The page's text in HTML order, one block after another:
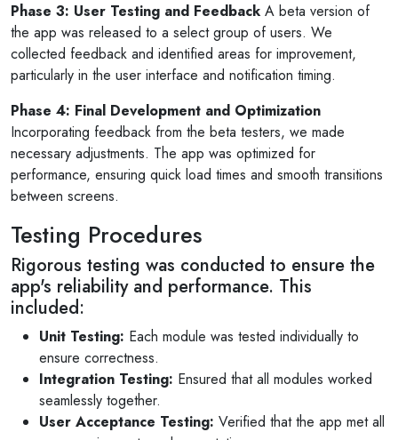
Phase 3: User Testing and Feedback A beta version of
the app was released to a select group of users. We
collected feedback and identified areas for improvement,
particularly in the user interface and notification timing.
Phase 4: Final Development and Optimization
Incorporating feedback from the beta testers, we made
necessary adjustments. The app was optimized for
performance, ensuring quick load times and smooth transitions
between screens.
Testing Procedures
Rigorous testing was conducted to ensure the
app's reliability and performance. This
included:
Unit Testing: Each module was tested individually to
ensure correctness.
Integration Testing: Ensured that all modules worked
seamlessly together.
User Acceptance Testing: Verified that the app met all